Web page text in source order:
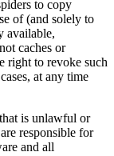
to copy
of (and solely to
available,
caches or
right to revoke such
at any time
is unlawful or
responsible for
and all